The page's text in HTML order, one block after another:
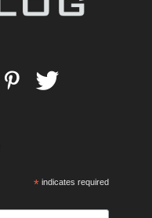
* indicates required